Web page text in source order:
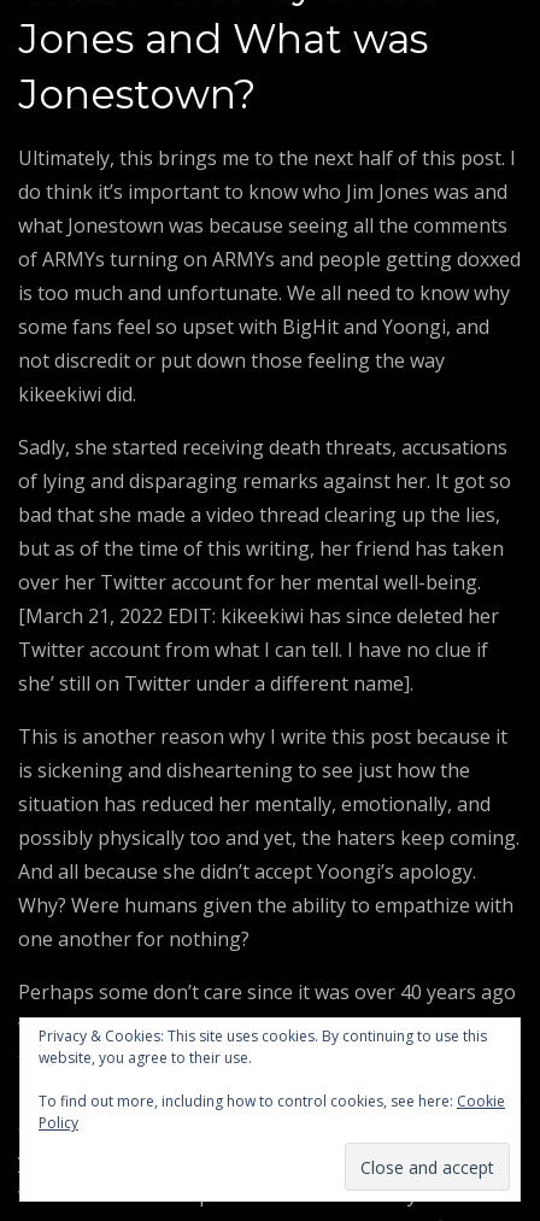
Jones and What was
Jonestown?
Ultimately, this brings me to the next half of this post. I
do think it’s important to know who Jim Jones was and
what Jonestown was because seeing all the comments
of ARMYs turning on ARMYs and people getting doxxed
is too much and unfortunate. We all need to know why
some fans feel so upset with BigHit and Yoongi, and
not discredit or put down those feeling the way
kikeekiwi did.
Sadly, she started receiving death threats, accusations
of lying and disparaging remarks against her. It got so
bad that she made a video thread clearing up the lies,
but as of the time of this writing, her friend has taken
over her Twitter account for her mental well-being.
[March 21, 2022 EDIT: kikeekiwi has since deleted her
Twitter account from what I can tell. I have no clue if
she’ still on Twitter under a different name].
This is another reason why I write this post because it
is sickening and disheartening to see just how the
situation has reduced her mentally, emotionally, and
possibly physically too and yet, the haters keep coming.
And all because she didn’t accept Yoongi’s apology.
Why? Were humans given the ability to empathize with
one another for nothing?
Perhaps some don’t care since it was over 40 years ago
when Jim Jones manipulated or forced over 900 people
to drink cyanide laced fruit punch to “commit
revolutionary suicide.” Maybe they don’t care that out
of the deaths that day, almost 300 of them were 17
years or younger. Or that 47% of the victims were black
women who made up 45% of the community of
Privacy & Cookies: This site uses cookies. By continuing to use this
website, you agree to their use.
To find out more, including how to control cookies, see here: Cookie
Policy